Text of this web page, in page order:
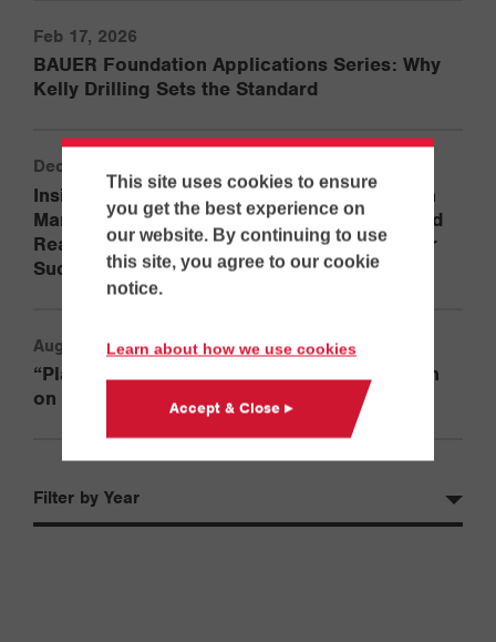
This site uses cookies to ensure
you get the best experience on
our website. By continuing to use
this site, you agree to our cookie
notice.
Learn about how we use cookies
Accept & Close ▸
Feb 17, 2026
BAUER Foundation Applications Series: Why
Kelly Drilling Sets the Standard
Dec 29, 2025
Inside ECA’s Training Philosophy with Jason
Martinelli: How Experience, Adaptability, and
Real-World Knowledge Set Operators Up for
Success
Aug 19, 2025
“Playing in the Big Sandbox”: Gordian Ulrich
on the BG 45 and RG 27S in North America
Filter by Year